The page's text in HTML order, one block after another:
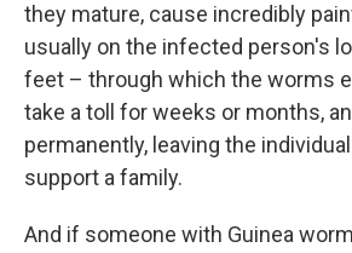
they mature, cause incredibly
usually on the infected person's
feet – through which the worms
take a toll for weeks or months,
permanently, leaving the
support a family.
And if someone with Guinea